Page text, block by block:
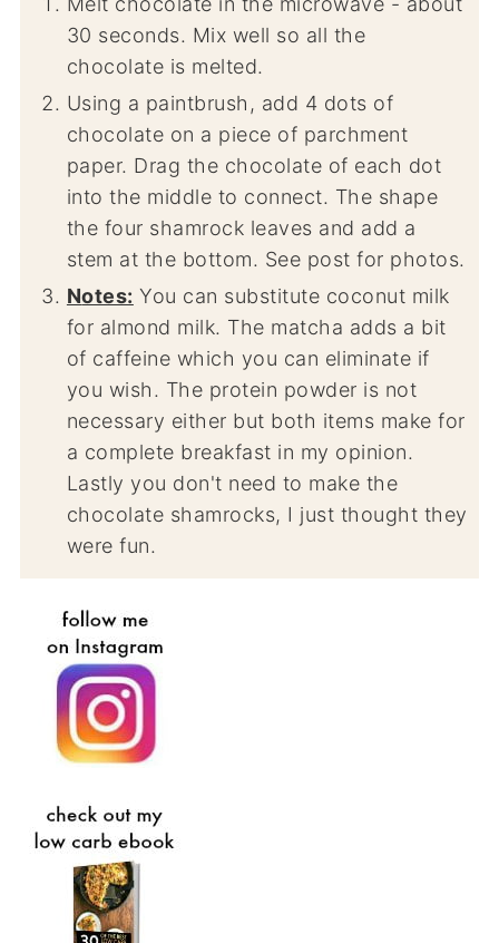
30 seconds. Mix well so all the
chocolate is melted.
Using a paintbrush, add 4 dots of
chocolate on a piece of parchment
paper. Drag the chocolate of each dot
into the middle to connect. The shape
the four shamrock leaves and add a
stem at the bottom. See post for photos.
Notes: You can substitute coconut milk
for almond milk. The matcha adds a bit
of caffeine which you can eliminate if
you wish. The protein powder is not
necessary either but both items make for
a complete breakfast in my opinion.
Lastly you don't need to make the
chocolate shamrocks, I just thought they
were fun.